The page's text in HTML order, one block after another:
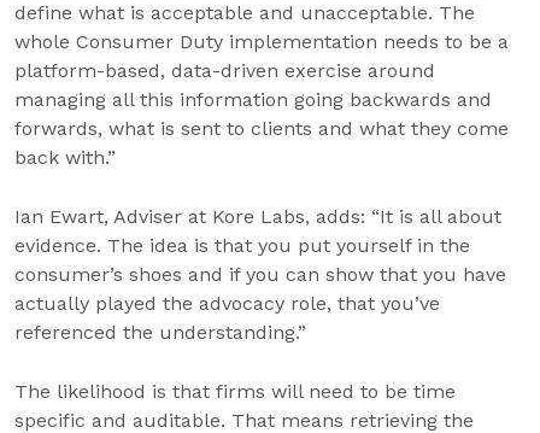
define what is acceptable and unacceptable. The
whole Consumer Duty implementation needs to be a
platform-based, data-driven exercise around
managing all this information going backwards and
forwards, what is sent to clients and what they come
back with.”
Ian Ewart, Adviser at Kore Labs, adds: “It is all about
evidence. The idea is that you put yourself in the
consumer’s shoes and if you can show that you have
actually played the advocacy role, that you’ve
referenced the understanding.”
The likelihood is that firms will need to be time
specific and auditable. That means retrieving the